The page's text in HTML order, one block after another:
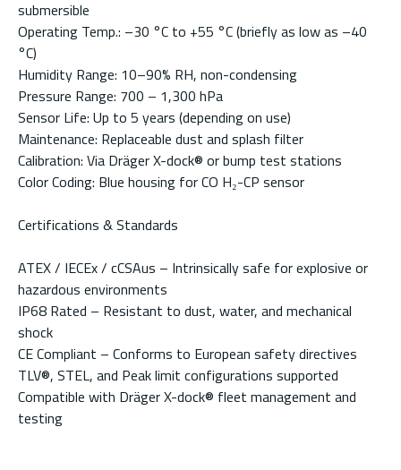
submersible
Operating Temp.: –30 °C to +55 °C (briefly as low as –40
°C)
Humidity Range: 10–90% RH, non-condensing
Pressure Range: 700 – 1,300 hPa
Sensor Life: Up to 5 years (depending on use)
Maintenance: Replaceable dust and splash filter
Calibration: Via Dräger X-dock® or bump test stations
Color Coding: Blue housing for CO H₂-CP sensor
Certifications & Standards
ATEX / IECEx / cCSAus – Intrinsically safe for explosive or
hazardous environments
IP68 Rated – Resistant to dust, water, and mechanical
shock
CE Compliant – Conforms to European safety directives
TLV®, STEL, and Peak limit configurations supported
Compatible with Dräger X-dock® fleet management and
testing